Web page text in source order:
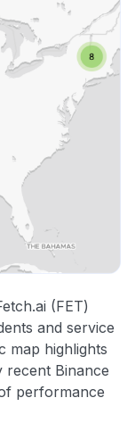
(FET)
and service
map highlights
recent Binance
performance